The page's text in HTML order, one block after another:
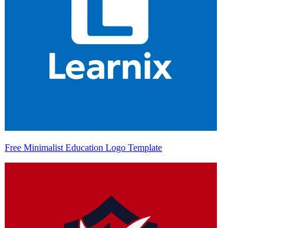
Free Minimalist Education Logo Template